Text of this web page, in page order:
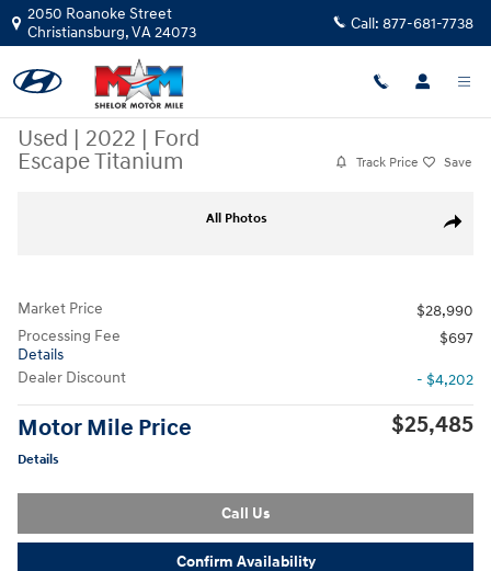
Skip to main content
2050 Roanoke Street
Christiansburg,VA24073 Call: 877-681-7738
Used | 2022 | Ford
Escape Titanium
Track Price Save
Share
All Photos
Market Price
$28,990
Processing Fee
Details
$697
Dealer Discount - $4,202
Motor Mile Price
Details
$25,485
Call Us
Confirm Availability